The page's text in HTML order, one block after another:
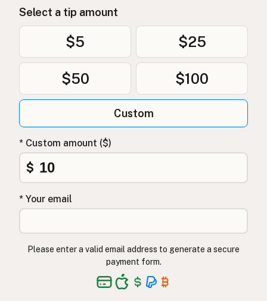
Sirovo mleko Serbian
Sirovo mlijeko Croatian
Сирово мляко
Qumësh i papërpunuar Albanian
Surovo mleko Slovenian
Αγελαδινό γάλα Greek
Çiğ süt Turkish
Lapte crud Romanian
Surové mléko Czech
Select a tip amount
$5 $25
$50 $100
Custom
* Custom amount ($)
$
* Your email
Please enter a valid email address to generate a secure
payment form.